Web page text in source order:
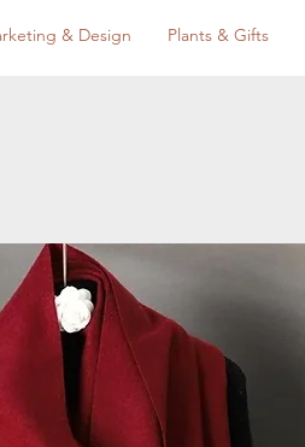
& Design Plants & Gifts